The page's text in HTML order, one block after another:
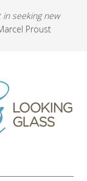
in seeking new
Proust